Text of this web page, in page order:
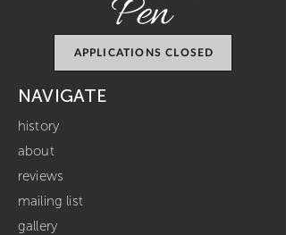
APPLICATIONS CLOSED
NAVIGATE
history
about
reviews
mailing list
gallery